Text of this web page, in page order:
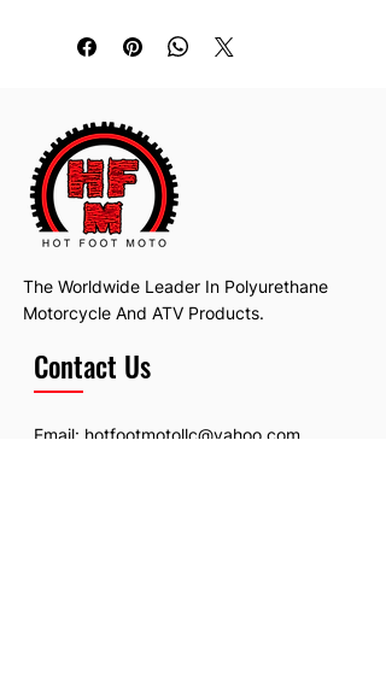
The Worldwide Leader In Polyurethane
Motorcycle And ATV Products.
Contact Us
Email: hotfootmotollc@yahoo.com